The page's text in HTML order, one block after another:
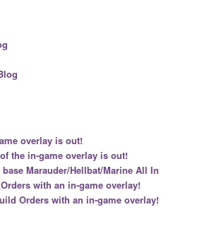
overlay is out!
the in-game overlay is out!
base Marauder/Hellbat/Marine All In
with an in-game overlay!
Orders with an in-game overlay!